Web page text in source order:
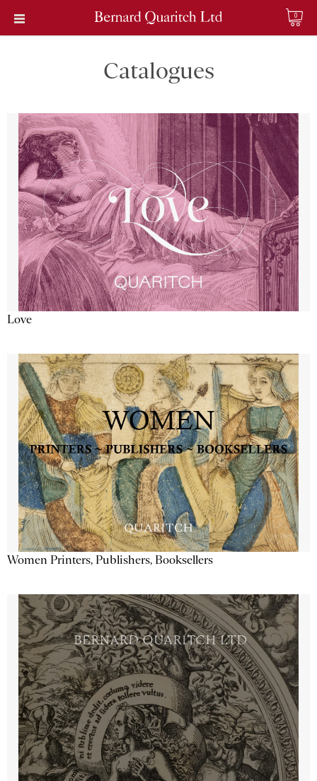
0
Catalogues
Love
Women Printers, Publishers, Booksellers